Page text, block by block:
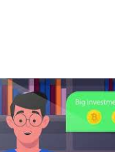
Watch on YouTube.